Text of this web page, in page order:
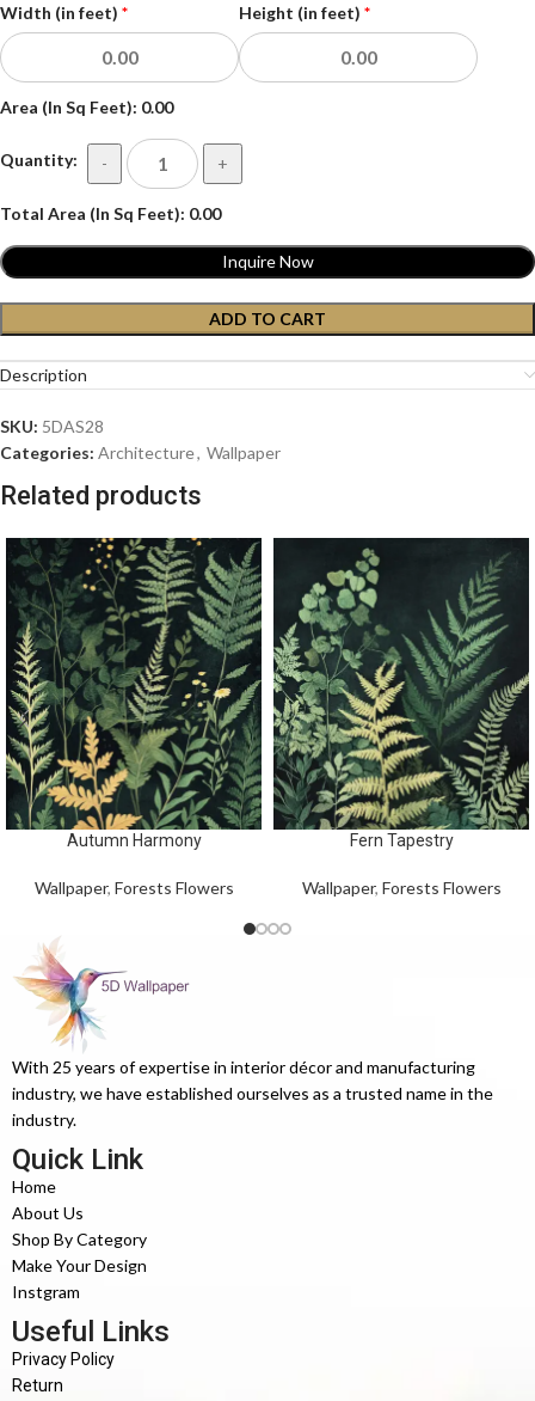
Width (in feet) * Height (in feet) *
Area (In Sq Feet): 0.00
Quantity: - +
Total Area (In Sq Feet): 0.00
ADD TO CART
Inquire Now
Description
SKU: 5DAS28
Categories: Architecture, Wallpaper
Related products
Autumn Harmony
Wallpaper, Forests Flowers
Fern Tapestry
Wallpaper, Forests Flowers
With 25 years of expertise in interior décor and manufacturing
industry, we have established ourselves as a trusted name in the
industry.
Quick Link
Home
About Us
Shop By Category
Make Your Design
Instgram
Useful Links
Privacy Policy
Return